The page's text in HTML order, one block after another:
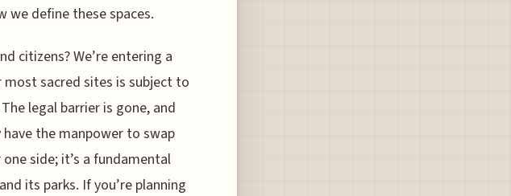
we define these spaces.
citizens? We’re entering a
sacred sites is subject to
legal barrier is gone, and
the manpower to swap
side; it’s a fundamental
its parks. If you’re planning